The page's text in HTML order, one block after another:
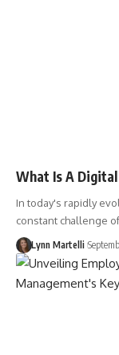
What Is A
In today's rapidly
constant challenge
Lynn Martelli